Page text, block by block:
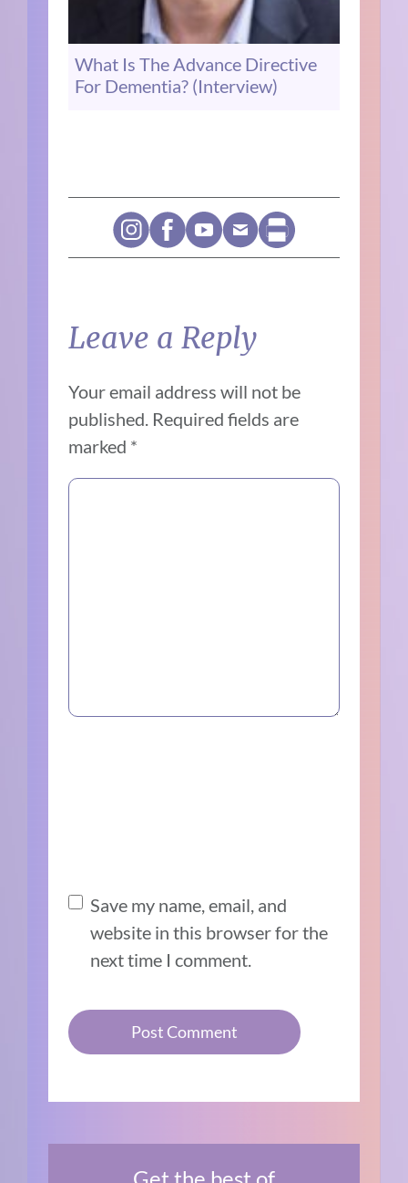
What Is The Advance Directive
For Dementia? (Interview)
Leave a Reply
Your email address will not be
published. Required fields are
marked *
Save my name, email, and
website in this browser for the
next time I comment.